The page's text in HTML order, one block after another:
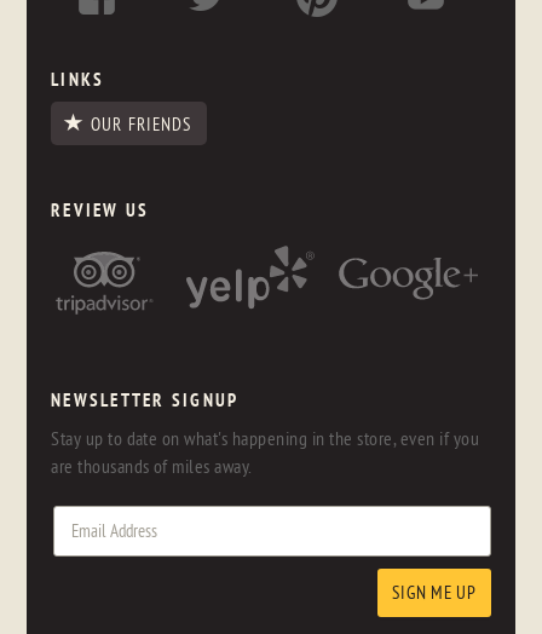
LINKS
OUR FRIENDS
REVIEW US
NEWSLETTER SIGNUP
Stay up to date on what's happening in the store, even if you
are thousands of miles away.